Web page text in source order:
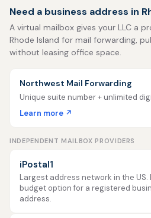
Need a business address in
A virtual mailbox gives your LLC a
Rhode Island for mail forwarding,
without leasing office space.
Northwest Mail Forwarding
Unique suite number + unlimited
Learn more ↗
INDEPENDENT MAILBOX PROVIDERS
iPostal1
Largest address network in the US.
budget option for a registered
address.